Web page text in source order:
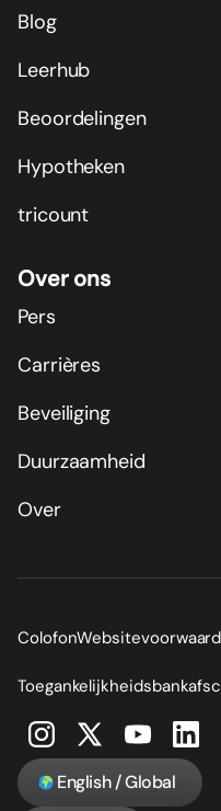
Blog
Leerhub
Beoordelingen
Hypotheken
tricount
Over ons
Pers
Carrières
Beveiliging
Duurzaamheid
Over
Colofon
English / Global